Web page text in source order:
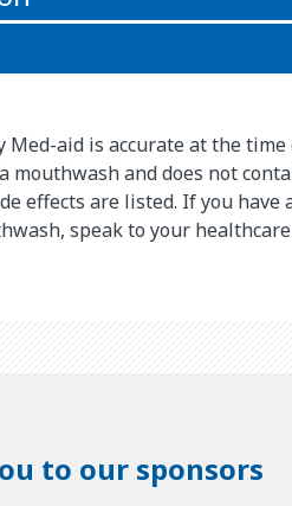
aid is accurate at the
and does not
effects are listed. If you have
speak to your
to our sponsors